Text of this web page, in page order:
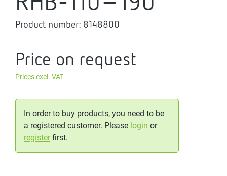
Product number: 8148800
Price on request
Prices excl. VAT
In order to buy products, you need to be
a registered customer. Please login or
registerfirst.